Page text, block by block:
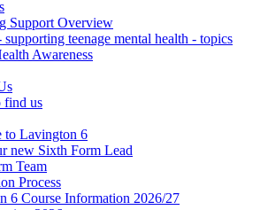
Support Overview
supporting teenage mental health - topics
Awareness
find us
to Lavington 6
new Sixth Form Lead
Team
Process
6 Course Information 2026/27